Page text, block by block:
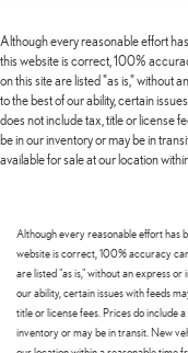
Although every reasonable effort
this website is correct, 100%
on this site are listed "as is," without
to the best of our ability, certain
does not include tax, title or license
be in our inventory or may be in
available for sale at our location
Although every reasonable effort has
website is correct, 100% accuracy
are listed "as is," without an express
our ability, certain issues with feeds
title or license fees. Prices do include
inventory or may be in transit. New